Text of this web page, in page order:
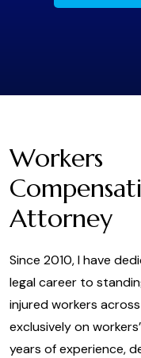
Workers
Attorney
Since 2010, I have
legal career to
injured workers
exclusively on
years of experience,